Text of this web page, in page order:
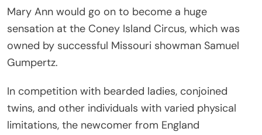
Mary Ann would go on to become a huge
sensation at the Coney Island Circus, which was
owned by successful Missouri showman Samuel
Gumpertz.
In competition with bearded ladies, conjoined
twins, and other individuals with varied physical
limitations, the newcomer from England